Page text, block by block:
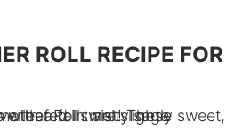
ROLL RECIPE FOR